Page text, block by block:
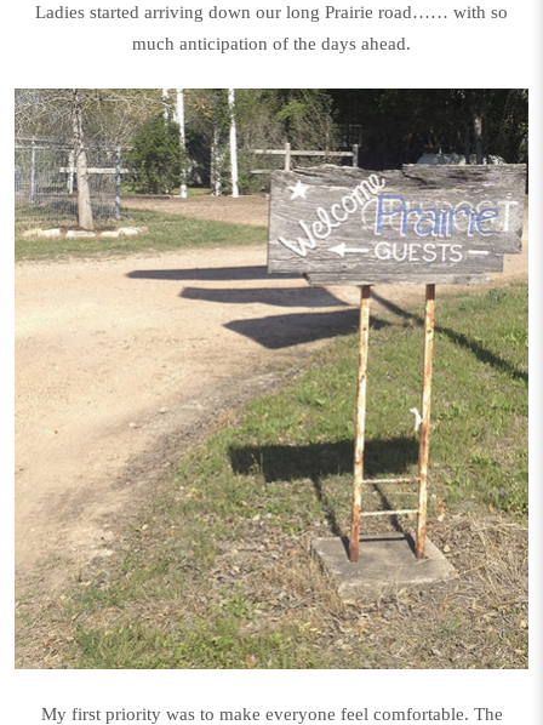
Ladies started arriving down our long Prairie road…… with so
much anticipation of the days ahead.
My first priority was to make everyone feel comfortable. The